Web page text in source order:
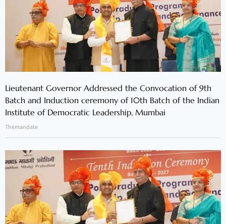
Lieutenant Governor Addressed the Convocation of 9th
Batch and Induction ceremony of 10th Batch of the Indian
Institute of Democratic Leadership, Mumbai
Themandate